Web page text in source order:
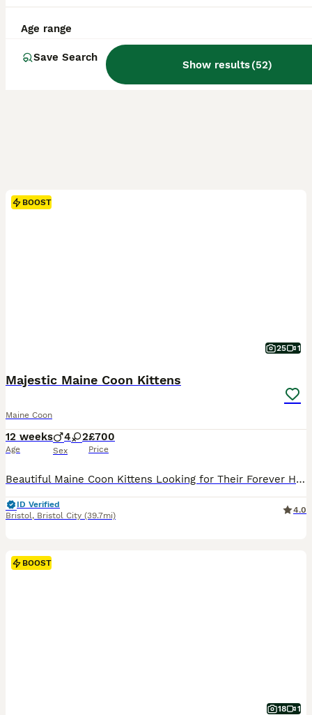
Age range
Save Search
Show results(52)
BOOST
25 1
Majestic Maine Coon Kittens
Maine Coon
12 weeks
Age
4 2
Sex
£700
Price
Beautiful Maine Coon Kittens Looking for Their Forever Homes (1 Boys left) We have a stunning litter of Maine Coon kittens available to reserve. These kittens are being raised in our family home and will only be placed in loving, five-star homes where they will be cherished members of the family. The kitten will be: * Microchipped & vaccinated * Flea treated * Worm tr
ID Verified
Bristol, Bristol City (39.7mi)
4.0
BOOST
18 1